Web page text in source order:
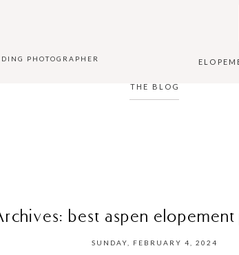
PHOTOGRAPHER
THE BLOG
best aspen
SUNDAY, FEBRUARY 4, 2024